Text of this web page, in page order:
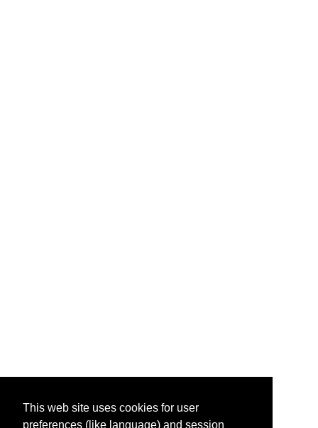
This web site uses cookies for user
preferences (like language) and session